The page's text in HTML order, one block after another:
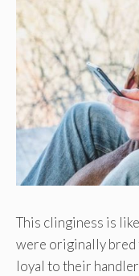
This clinginess is
were originally bred
loyal to their